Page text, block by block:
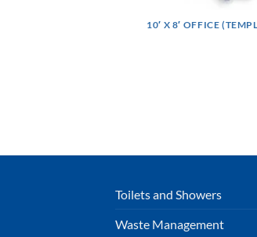
10′ X 8′ OFFICE
Toilets and Showers
Waste Management